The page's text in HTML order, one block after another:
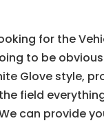
for the
to be
Glove style,
field
can provide